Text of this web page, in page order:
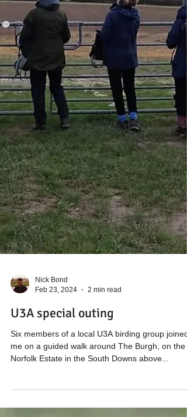
Feb 23, 2024
2 min read
U3A special outing
me on a guided walk around The Burgh, on the